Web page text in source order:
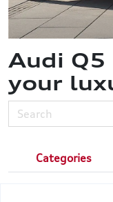
Audi Q5
your
Categories